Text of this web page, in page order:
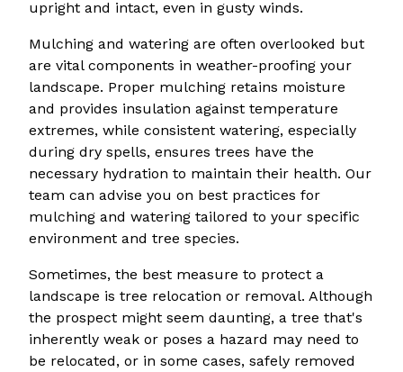
upright and intact, even in gusty winds.
Mulching and watering are often overlooked but
are vital components in weather-proofing your
landscape. Proper mulching retains moisture
and provides insulation against temperature
extremes, while consistent watering, especially
during dry spells, ensures trees have the
necessary hydration to maintain their health. Our
team can advise you on best practices for
mulching and watering tailored to your specific
environment and tree species.
Sometimes, the best measure to protect a
landscape is tree relocation or removal. Although
the prospect might seem daunting, a tree that's
inherently weak or poses a hazard may need to
be relocated, or in some cases, safely removed